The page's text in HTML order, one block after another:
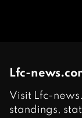
Lfc-
Visit Lfc-
standings,